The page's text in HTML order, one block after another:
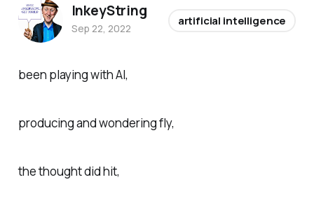
been playing with AI,
producing and wondering fly,
the thought did hit,
InkeyString
Sep 22, 2022
artificial intelligence